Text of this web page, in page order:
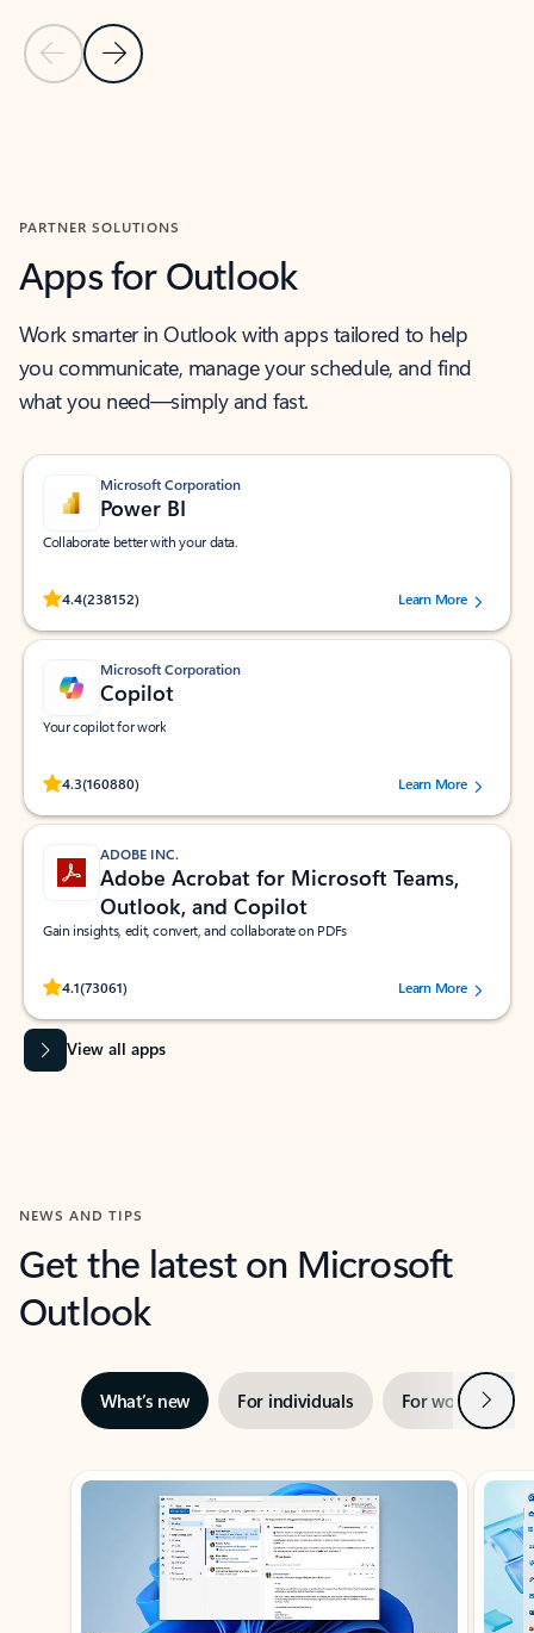
Previous Slide
Next Slide
PARTNER SOLUTIONS
Apps for Outlook
Work smarter in Outlook with apps tailored to help
you communicate, manage your schedule, and find
what you need—simply and fast.
Microsoft Corporation
Power BI
Collaborate better with your data.
4.4(238152)
Rated (#=ratingAverage#) stars out of 5 stars, by 238152 users.Learn More
Microsoft Corporation
Copilot
Your copilot for work
4.3(160880)
Rated (#=ratingAverage#) stars out of 5 stars, by 160880 users.Learn More
ADOBE INC.
Adobe Acrobat for Microsoft Teams,
Outlook, and Copilot
Gain insights, edit, convert, and collaborate on PDFs
4.1(73061)
Rated (#=ratingAverage#) stars out of 5 stars, by 73061 users.Learn More
View all apps
NEWS AND TIPS
Get the latest on Microsoft
Outlook
What’s new For individuals For work Next
Showing slide 1 of 3